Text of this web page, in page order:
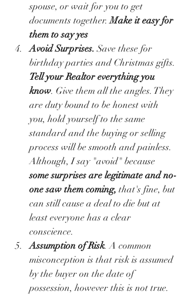
spouse, or wait for you to get
documents together. Make it easy for
them to say yes
Avoid Surprises. Save these for
birthday parties and Christmas gifts.
Tell your Realtor everything you
know. Give them all the angles. They
are duty bound to be honest with
you, hold yourself to the same
standard and the buying or selling
process will be smooth and painless.
Although, I say "avoid" because
some surprises are legitimate and no-
one saw them coming, that's fine, but
can still cause a deal to die but at
least everyone has a clear
conscience.
Assumption of Risk. A common
misconception is that risk is assumed
by the buyer on the date of
possession, however this is not true.